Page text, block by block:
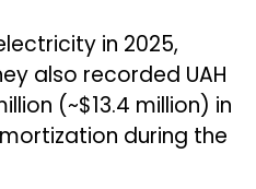
in 2025,
also recorded UAH
(~$13.4 million) in
during the